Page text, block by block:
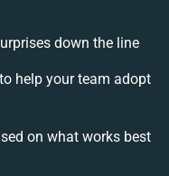
down the line
help your team adopt
on what works best